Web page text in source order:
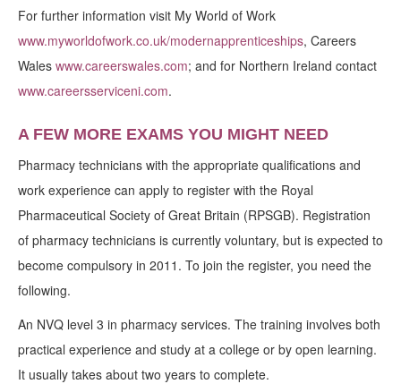
For further information visit My World of Work
www.myworldofwork.co.uk/modernapprenticeships, Careers
Wales www.careerswales.com; and for Northern Ireland contact
www.careersserviceni.com.
A FEW MORE EXAMS YOU MIGHT NEED
Pharmacy technicians with the appropriate qualifications and
work experience can apply to register with the Royal
Pharmaceutical Society of Great Britain (RPSGB). Registration
of pharmacy technicians is currently voluntary, but is expected to
become compulsory in 2011. To join the register, you need the
following.
An NVQ level 3 in pharmacy services. The training involves both
practical experience and study at a college or by open learning.
It usually takes about two years to complete.